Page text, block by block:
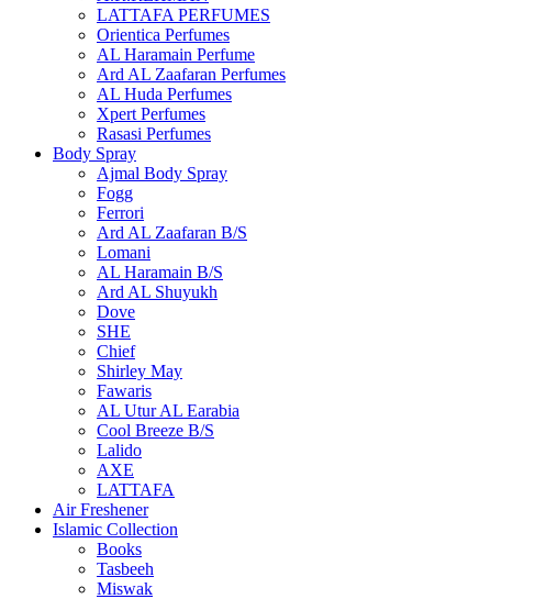
LATTAFA PERFUMES
Orientica Perfumes
AL Haramain Perfume
Ard AL Zaafaran Perfumes
AL Huda Perfumes
Xpert Perfumes
Rasasi Perfumes
Body Spray
Ajmal Body Spray
Fogg
Ferrori
Ard AL Zaafaran B/S
Lomani
AL Haramain B/S
Ard AL Shuyukh
Dove
SHE
Chief
Shirley May
Fawaris
AL Utur AL Earabia
Cool Breeze B/S
Lalido
AXE
LATTAFA
Air Freshener
Islamic Collection
Books
Tasbeeh
Miswak